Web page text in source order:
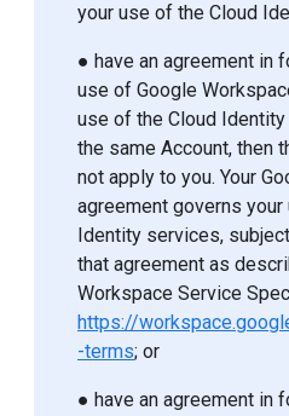
your use of the Cloud
● have an agreement in
use of Google
use of the Cloud
the same Account, then
not apply to you. Your
agreement governs
Identity services,
that agreement as
Workspace Service
https://
-terms; or
● have an agreement in